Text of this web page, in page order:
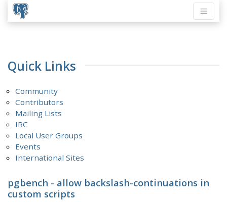
Quick Links
Community
Contributors
Mailing Lists
IRC
Local User Groups
Events
International Sites
pgbench - allow backslash-continuations in
custom scripts